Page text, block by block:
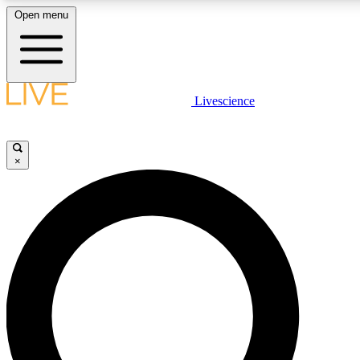
LIVE SCIENCE PLUS
LIVE SCIENCE PRO
Unlimited access to our exclusive features, expert analysis and in-
Open menu
Livescience
×